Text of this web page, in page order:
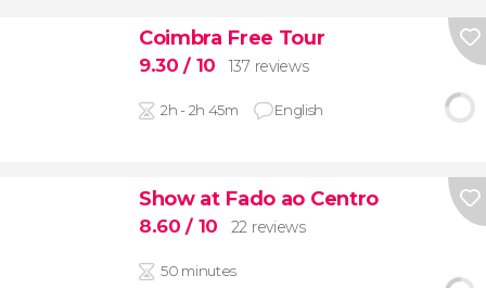
Coimbra Free Tour
9.30/ 10 137 reviews
2h - 2h 45m English
Show at Fado ao Centro
8.60/ 10 22 reviews
50 minutes